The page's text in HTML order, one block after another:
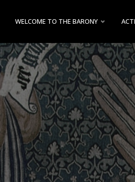
to
content
WELCOME TO THE BARONY